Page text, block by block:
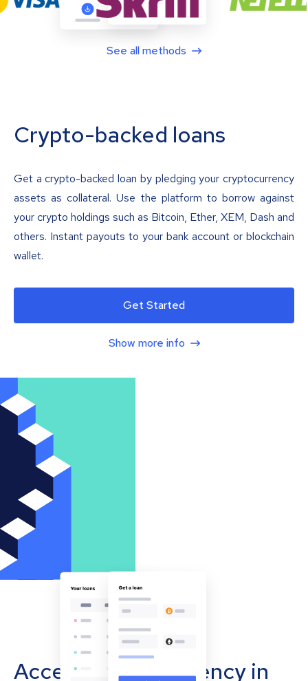
See all methods
Crypto-backed loans
Get a crypto-backed loan by pledging your cryptocurrency
assets as collateral. Use the platform to borrow against
your crypto holdings such as Bitcoin, Ether, XEM, Dash and
others. Instant payouts to your bank account or blockchain
wallet.
Get Started
Show more info
Accept cryptocurrency in